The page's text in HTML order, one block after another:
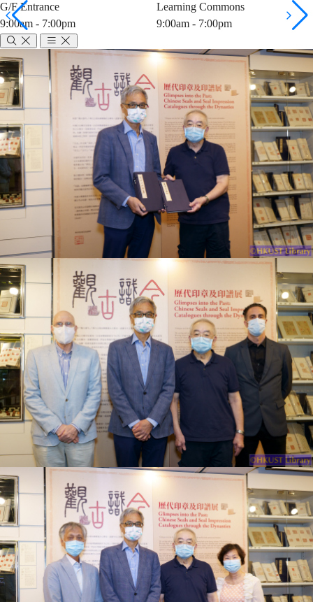
G/F Entrance
9:00am - 7:00pm
Learning Commons
9:00am - 7:00pm